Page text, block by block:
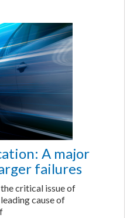
A major
failures
critical issue of
cause of